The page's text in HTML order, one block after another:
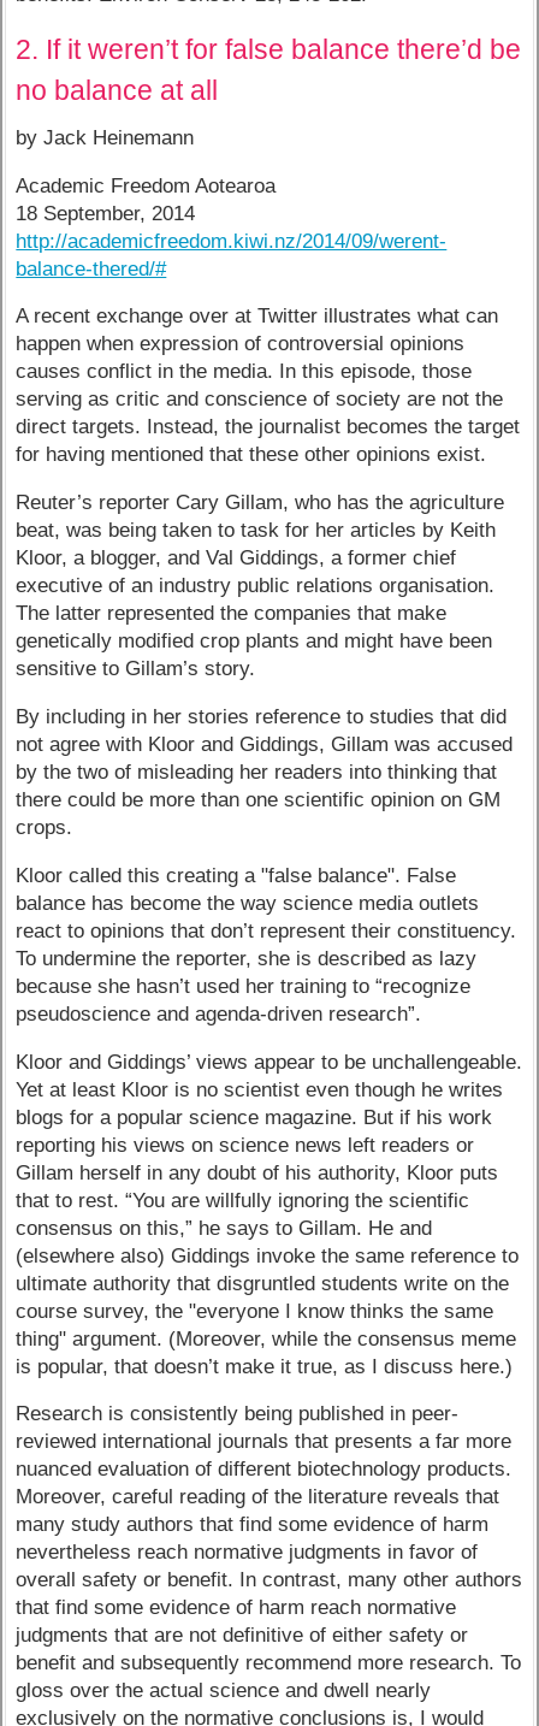
2. If it weren’t for false balance there’d be
no balance at all
by Jack Heinemann
Academic Freedom Aotearoa
18 September, 2014
http://academicfreedom.kiwi.nz/2014/09/werent-
balance-thered/#
A recent exchange over at Twitter illustrates what can
happen when expression of controversial opinions
causes conflict in the media. In this episode, those
serving as critic and conscience of society are not the
direct targets. Instead, the journalist becomes the target
for having mentioned that these other opinions exist.
Reuter’s reporter Cary Gillam, who has the agriculture
beat, was being taken to task for her articles by Keith
Kloor, a blogger, and Val Giddings, a former chief
executive of an industry public relations organisation.
The latter represented the companies that make
genetically modified crop plants and might have been
sensitive to Gillam’s story.
By including in her stories reference to studies that did
not agree with Kloor and Giddings, Gillam was accused
by the two of misleading her readers into thinking that
there could be more than one scientific opinion on GM
crops.
Kloor called this creating a "false balance". False
balance has become the way science media outlets
react to opinions that don’t represent their constituency.
To undermine the reporter, she is described as lazy
because she hasn’t used her training to “recognize
pseudoscience and agenda-driven research”.
Kloor and Giddings’ views appear to be unchallengeable.
Yet at least Kloor is no scientist even though he writes
blogs for a popular science magazine. But if his work
reporting his views on science news left readers or
Gillam herself in any doubt of his authority, Kloor puts
that to rest. “You are willfully ignoring the scientific
consensus on this,” he says to Gillam. He and
(elsewhere also) Giddings invoke the same reference to
ultimate authority that disgruntled students write on the
course survey, the "everyone I know thinks the same
thing" argument. (Moreover, while the consensus meme
is popular, that doesn’t make it true, as I discuss here.)
Research is consistently being published in peer-
reviewed international journals that presents a far more
nuanced evaluation of different biotechnology products.
Moreover, careful reading of the literature reveals that
many study authors that find some evidence of harm
nevertheless reach normative judgments in favor of
overall safety or benefit. In contrast, many other authors
that find some evidence of harm reach normative
judgments that are not definitive of either safety or
benefit and subsequently recommend more research. To
gloss over the actual science and dwell nearly
exclusively on the normative conclusions is, I would